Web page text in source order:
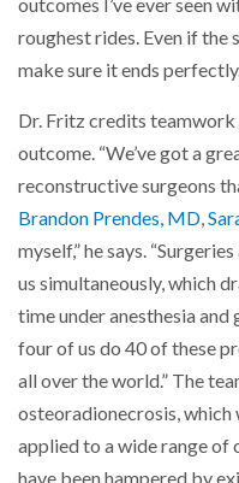
roughest rides. Even if the
make sure it ends
Dr. Fritz credits teamwork
outcome. “We’ve got a
reconstructive surgeons
Brandon Prendes, MD,
myself,” he says.
us simultaneously, which
time under anesthesia and
four of us do 40 of these
all over the world.” The
osteoradionecrosis, which
applied to a wide range of
have been hampered by